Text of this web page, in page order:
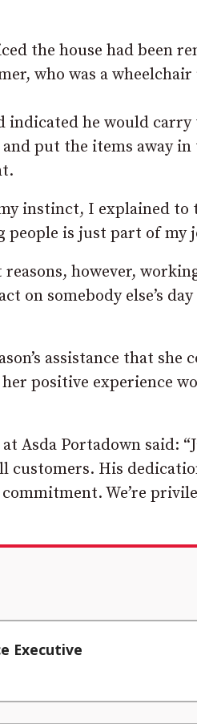
the house had been
who was a wheelchair
indicated he would
put the items away
instinct, I explained
people is just part of my
however,
on somebody else’s
assistance that
positive experience
Asda Portadown said:
customers. His
We’re
Executive